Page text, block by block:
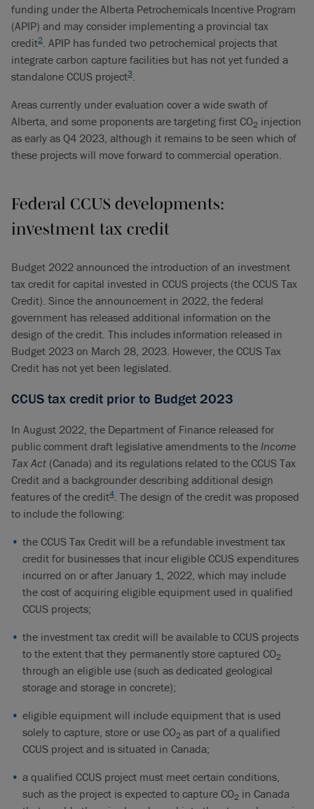
funding under the Alberta Petrochemicals Incentive Program
(APIP) and may consider implementing a provincial tax
credit2. APIP has funded two petrochemical projects that
integrate carbon capture facilities but has not yet funded a
standalone CCUS project3.
Areas currently under evaluation cover a wide swath of
Alberta, and some proponents are targeting first CO2 injection
as early as Q4 2023, although it remains to be seen which of
these projects will move forward to commercial operation.
Federal CCUS developments:
investment tax credit
Budget 2022 announced the introduction of an investment
tax credit for capital invested in CCUS projects (the CCUS Tax
Credit). Since the announcement in 2022, the federal
government has released additional information on the
design of the credit. This includes information released in
Budget 2023 on March 28, 2023. However, the CCUS Tax
Credit has not yet been legislated.
CCUS tax credit prior to Budget 2023
In August 2022, the Department of Finance released for
public comment draft legislative amendments to the Income
Tax Act (Canada) and its regulations related to the CCUS Tax
Credit and a backgrounder describing additional design
features of the credit4. The design of the credit was proposed
to include the following:
the CCUS Tax Credit will be a refundable investment tax
credit for businesses that incur eligible CCUS expenditures
incurred on or after January 1, 2022, which may include
the cost of acquiring eligible equipment used in qualified
CCUS projects;
the investment tax credit will be available to CCUS projects
to the extent that they permanently store captured CO2
through an eligible use (such as dedicated geological
storage and storage in concrete);
eligible equipment will include equipment that is used
solely to capture, store or use CO2 as part of a qualified
CCUS project and is situated in Canada;
a qualified CCUS project must meet certain conditions,
such as the project is expected to capture CO2 in Canada